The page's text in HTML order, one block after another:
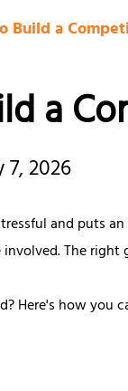
Build a
a
2026
and puts
The
Here's how you